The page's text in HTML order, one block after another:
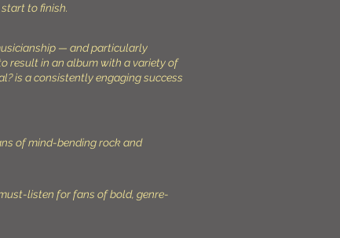
— and particularly
result in an album with a variety of
is a consistently engaging success
to finish.
of mind-bending rock and
listen for fans of bold, genre-